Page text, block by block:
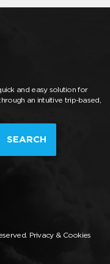
and easy solution for
an intuitive trip-based,
SEARCH
Privacy & Cookies